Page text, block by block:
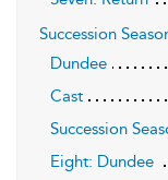
Succession
Dundee
Cast
Succession
Eight: Dundee